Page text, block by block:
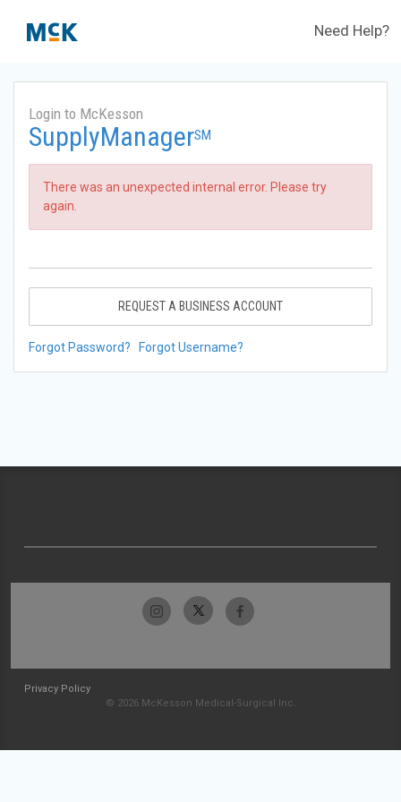
Need Help?
Login to McKesson
SupplyManagerSM
There was an unexpected internal error. Please try
again.
REQUEST A BUSINESS ACCOUNT
Forgot Password? Forgot Username?
Privacy Policy
© 2026 McKesson Medical-Surgical Inc.